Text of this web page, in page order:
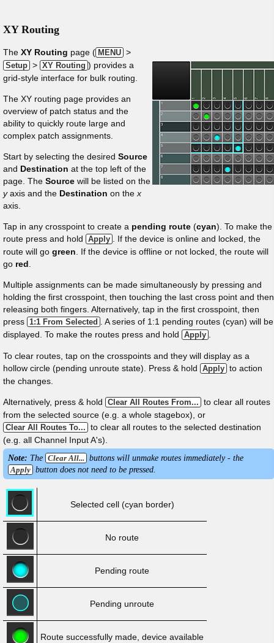
XY Routing
The XY Routing page ( MENU >
Setup > XY Routing ) provides a
grid-style interface for bulk routing.
The XY routing page provides an
overview of patch status and the
ability to quickly route large and
complex patch assignments.
Start by selecting the desired Source
and Destination at the top left of the
page. The Source will be listed on the
yaxis and the Destination on the x
axis.
Tap in any crosspoint to create a pending route (cyan). To make the
route press and hold Apply
. If the device is online and locked, the
route will go green . If the device is offline or not locked, the route will
go red
Multiple assignments can be made simultaneously by pressing and
holding the first crosspoint, then touching the last cross point and then
releasing both fingers. Alternatively, tap in the first crosspoint, then
press 1:1 From Selected
. A series of 1:1 pending routes (cyan) will be
displayed. To make the routes press and hold Apply
To clear routes, tap on the crosspoints and they will display as a
hollow circle (pending unroute state). Press & hold Apply to action
the changes.
Alternatively, press & hold Clear All Routes From... to clear all routes
from the selected source (e.g. a whole stagebox), or
Clear All Routes To... to clear all routes to the selected destination
(e.g. all Channel Input A's).
Note: The Clear All... buttons will unmake routes immediately - the
Apply button does not need to be pressed.
Selected cell (cyan border)
No route
Pending route
Pending unroute
Route successfully made, device available